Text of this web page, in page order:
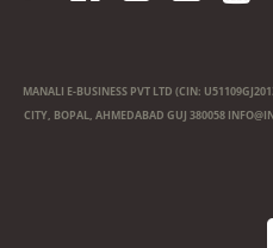
MANALI E-BUSINESS PVT LTD (CIN:
CITY, BOPAL, AHMEDABAD GUJ 380058